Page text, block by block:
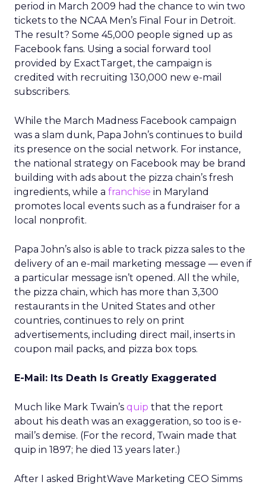
period in March 2009 had the chance to win two
tickets to the NCAA Men’s Final Four in Detroit.
The result? Some 45,000 people signed up as
Facebook fans. Using a social forward tool
provided by ExactTarget, the campaign is
credited with recruiting 130,000 new e-mail
subscribers.
While the March Madness Facebook campaign
was a slam dunk, Papa John’s continues to build
its presence on the social network. For instance,
the national strategy on Facebook may be brand
building with ads about the pizza chain’s fresh
ingredients, while a franchise in Maryland
promotes local events such as a fundraiser for a
local nonprofit.
Papa John’s also is able to track pizza sales to the
delivery of an e-mail marketing message — even if
a particular message isn’t opened. All the while,
the pizza chain, which has more than 3,300
restaurants in the United States and other
countries, continues to rely on print
advertisements, including direct mail, inserts in
coupon mail packs, and pizza box tops.
E-Mail: Its Death Is Greatly Exaggerated
Much like Mark Twain’s quip that the report
about his death was an exaggeration, so too is e-
mail’s demise. (For the record, Twain made that
quip in 1897; he died 13 years later.)
After I asked BrightWave Marketing CEO Simms